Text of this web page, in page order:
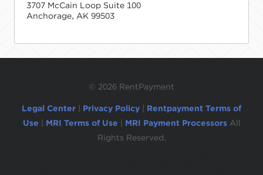
3707 McCain Loop Suite 100
Anchorage, AK 99503
© 2026 RentPayment
Legal Center Privacy Policy
Rentpayment Terms of
Use
MRI Terms of Use MRI Payment Processors All
Rights Reserved.